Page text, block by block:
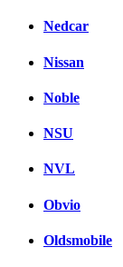
Nedcar
Nissan
Noble
NSU
NVL
Obvio
Oldsmobile